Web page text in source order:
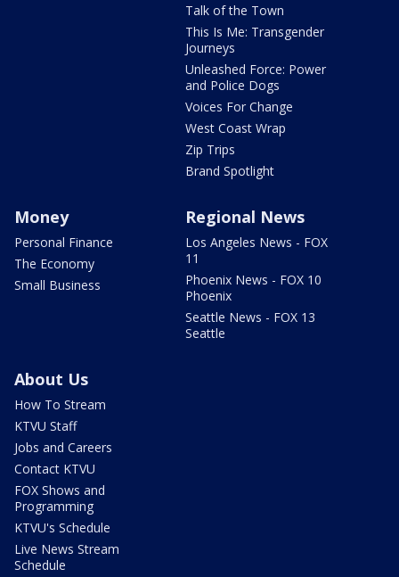
Talk of the Town
This Is Me: Transgender
Journeys
Unleashed Force: Power
and Police Dogs
Voices For Change
West Coast Wrap
Zip Trips
Brand Spotlight
Money
Personal Finance
The Economy
Small Business
Regional News
Los Angeles News - FOX
11
Phoenix News - FOX 10
Phoenix
Seattle News - FOX 13
Seattle
About Us
How To Stream
KTVU Staff
Jobs and Careers
Contact KTVU
FOX Shows and
Programming
KTVU's Schedule
Live News Stream
Schedule